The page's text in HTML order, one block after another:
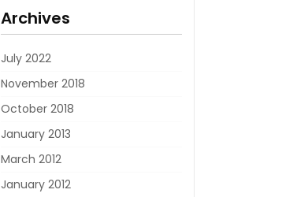
Archives
July 2022
November 2018
October 2018
January 2013
March 2012
January 2012